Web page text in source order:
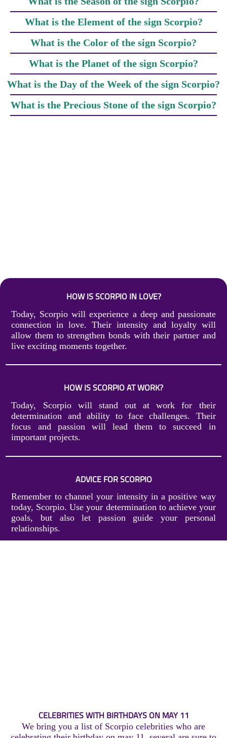
What is the Element of the sign Scorpio?
What is the Color of the sign Scorpio?
What is the Planet of the sign Scorpio?
What is the Day of the Week of the sign Scorpio?
What is the Precious Stone of the sign Scorpio?
HOW IS SCORPIO IN LOVE?
Today, Scorpio will experience a deep and passionate
connection in love. Their intensity and loyalty will
allow them to strengthen bonds with their partner and
live exciting moments together.
HOW IS SCORPIO AT WORK?
Today, Scorpio will stand out at work for their
determination and ability to face challenges. Their
focus and passion will lead them to succeed in
important projects.
ADVICE FOR SCORPIO
Remember to channel your intensity in a positive way
today, Scorpio. Use your determination to achieve your
goals, but also let passion guide your personal
relationships.
CELEBRITIES WITH BIRTHDAYS ON MAY 11
We bring you a list of Scorpio celebrities who are